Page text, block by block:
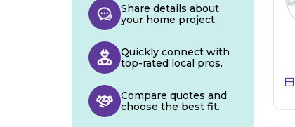
Share details about
your home project.
Quickly connect with
top-rated local pros.
Compare quotes and
choose the best fit.